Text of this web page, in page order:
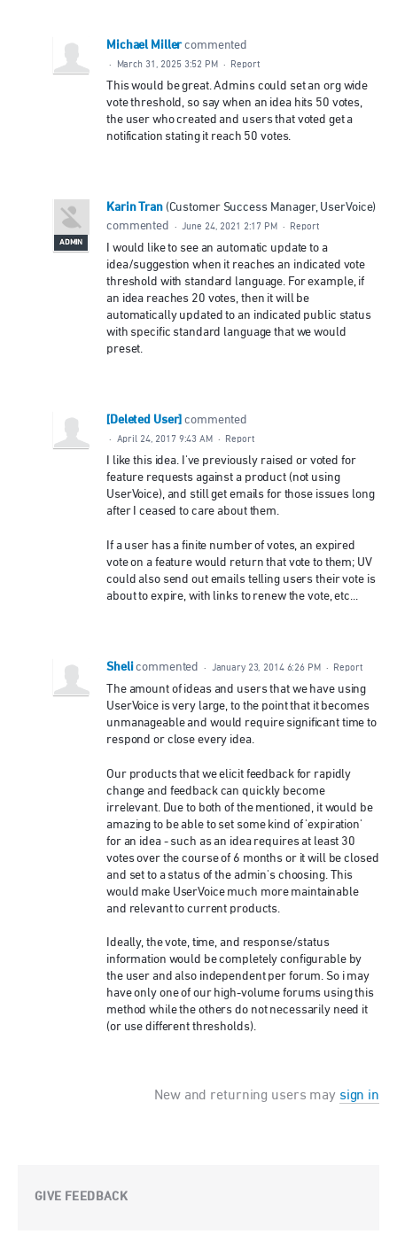
Michael Miller commented
· March 31, 2025 3:52 PM · Report
This would be great. Admins could set an org wide
vote threshold, so say when an idea hits 50 votes,
the user who created and users that voted get a
notification stating it reach 50 votes.
ADMIN
Karin Tran (Customer Success Manager, UserVoice)
commented
· June 24, 2021 2:17 PM · Report
I would like to see an automatic update to a
idea/suggestion when it reaches an indicated vote
threshold with standard language. For example, if
an idea reaches 20 votes, then it will be
automatically updated to an indicated public status
with specific standard language that we would
preset.
[Deleted User] commented
· April 24, 2017 9:43 AM · Report
I like this idea. I've previously raised or voted for
feature requests against a product (not using
UserVoice), and still get emails for those issues long
after I ceased to care about them.
If a user has a finite number of votes, an expired
vote on a feature would return that vote to them; UV
could also send out emails telling users their vote is
about to expire, with links to renew the vote, etc...
Shelicommented · January 23, 2014 6:26 PM · Report
The amount of ideas and users that we have using
UserVoice is very large, to the point that it becomes
unmanageable and would require significant time to
respond or close every idea.
Our products that we elicit feedback for rapidly
change and feedback can quickly become
irrelevant. Due to both of the mentioned, it would be
amazing to be able to set some kind of 'expiration'
for an idea - such as an idea requires at least 30
votes over the course of 6 months or it will be closed
and set to a status of the admin's choosing. This
would make UserVoice much more maintainable
and relevant to current products.
Ideally, the vote, time, and response/status
information would be completely configurable by
the user and also independent per forum. So i may
have only one of our high-volume forums using this
method while the others do not necessarily need it
(or use different thresholds).
New and returning users may sign in
GIVE FEEDBACK